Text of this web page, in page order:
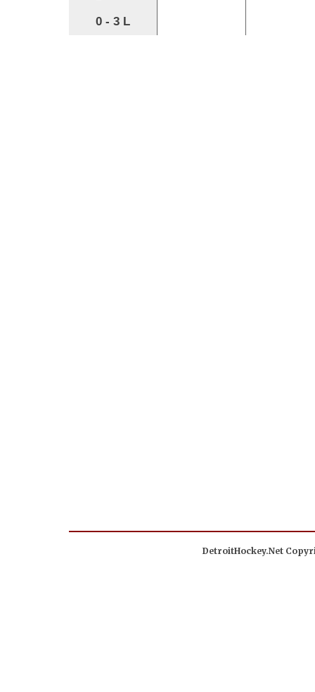
0 - 3 L
DetroitHockey.Net